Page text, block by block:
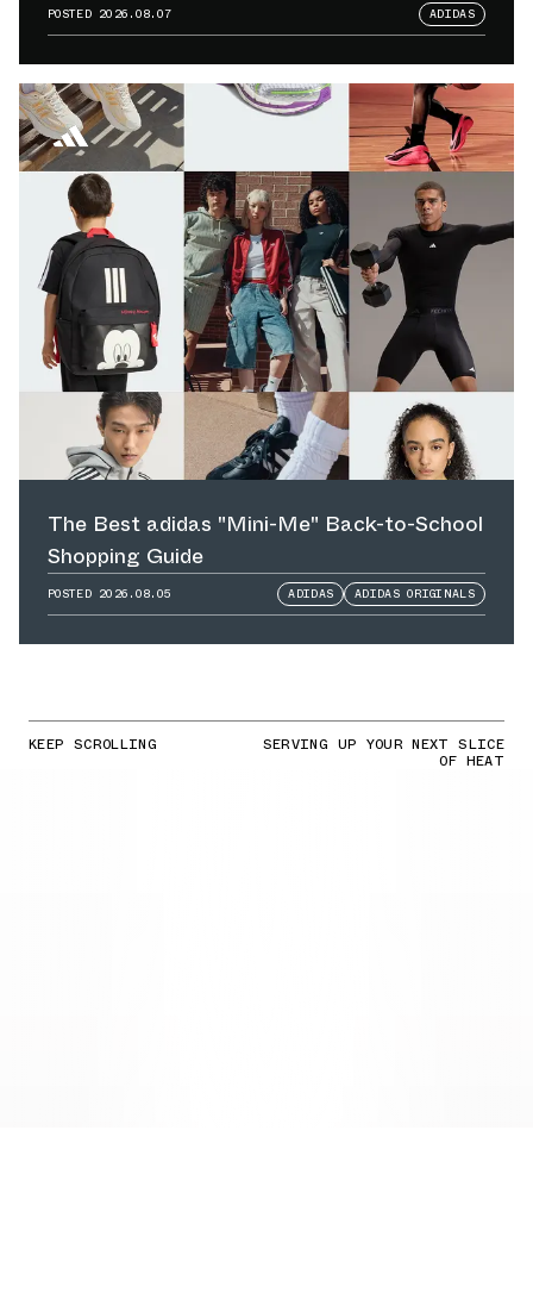
POSTED 2026.08.07 ADIDAS
The Best adidas "Mini-Me" Back-to-School
Shopping Guide
POSTED 2026.08.05 ADIDAS ADIDAS ORIGINALS
KEEP SCROLLING SERVING UP YOUR NEXT SLICE
OF HEAT